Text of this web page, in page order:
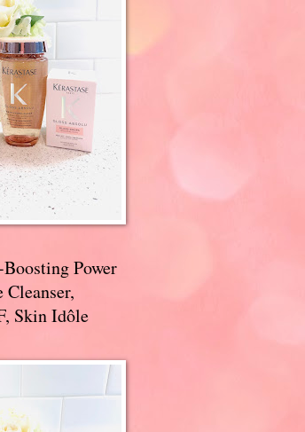
Power
Skin Idôle